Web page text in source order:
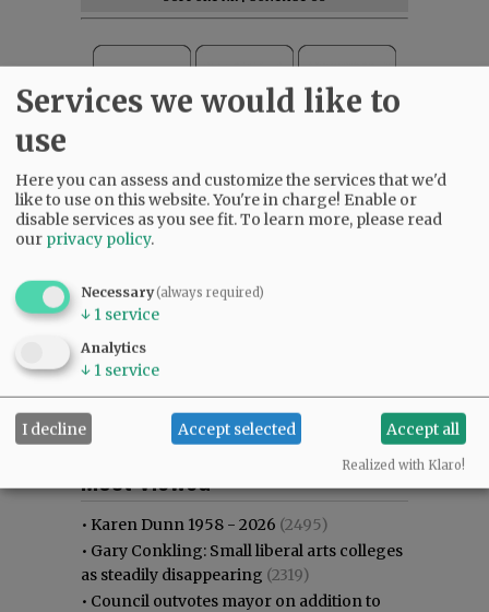
Most commented
Most Viewed
• Karen Dunn 1958 - 2026 (2495)
• Gary Conkling: Small liberal arts colleges
as steadily disappearing (2319)
• Council outvotes mayor on addition to
Services we would like to
use
Here you can assess and customize the services that we'd
like to use on this website. You're in charge! Enable or
disable services as you see fit.To learn more, please read
our privacy policy.
Necessary(always required)
↓ 1 service
Analytics
↓ 1 service
I decline Accept selected Accept all
Realized with Klaro!